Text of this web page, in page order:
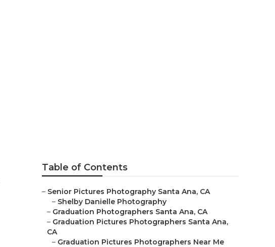
Table of Contents
– Senior Pictures Photography Santa Ana, CA
– Shelby Danielle Photography
– Graduation Photographers Santa Ana, CA
– Graduation Pictures Photographers Santa Ana,
CA
– Graduation Pictures Photographers Near Me